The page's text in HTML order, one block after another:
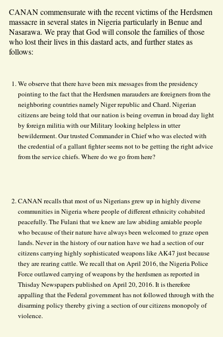
CANAN commensurate with the recent victims of the Herdsmen
massacre in several states in Nigeria particularly in Benue and
Nasarawa. We pray that God will console the families of those
who lost their lives in this dastard acts, and further states as
follows:
We observe that there have been mix messages from the presidency
pointing to the fact that the Herdsmen marauders are foreigners from the
neighboring countries namely Niger republic and Chard. Nigerian
citizens are being told that our nation is being overrun in broad day light
by foreign militia with our Military looking helpless in utter
bewilderment. Our trusted Commander in Chief who was elected with
the credential of a gallant fighter seems not to be getting the right advice
from the service chiefs. Where do we go from here?
CANAN recalls that most of us Nigerians grew up in highly diverse
communities in Nigeria where people of different ethnicity cohabited
peacefully. The Fulani that we knew are law abiding amiable people
who because of their nature have always been welcomed to graze open
lands. Never in the history of our nation have we had a section of our
citizens carrying highly sophisticated weapons like AK47 just because
they are rearing cattle. We recall that on April 2016, the Nigeria Police
Force outlawed carrying of weapons by the herdsmen as reported in
Thisday Newspapers published on April 20, 2016. It is therefore
appalling that the Federal government has not followed through with the
disarming policy thereby giving a section of our citizens monopoly of
violence.